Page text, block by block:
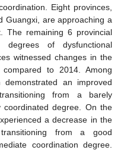
Eight provinces,
Guangxi, are approaching a
The remaining 6 provincial
degrees of dysfunctional
witnessed changes in the
to 2014. Among
an improved
from a barely
degree. On the
a decrease in the
from a good
coordination degree.